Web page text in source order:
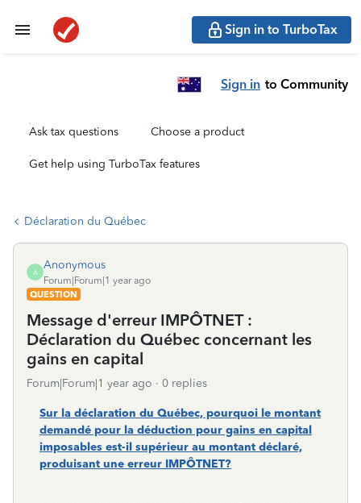
Sign in to TurboTax
Sign in to Community
Ask tax questions Choose a product
Get help using TurboTax features
Déclaration du Québec
A
Anonymous
Forum|Forum|1 year ago
QUESTION
Message d'erreur IMPÔTNET :
Déclaration du Québec concernant les
gains en capital
Forum|Forum|1 year ago 0 replies
Sur la déclaration du Québec, pourquoi le montant
demandé pour la déduction pour gains en capital
imposables est-il supérieur au montant déclaré,
produisant une erreur IMPÔTNET?